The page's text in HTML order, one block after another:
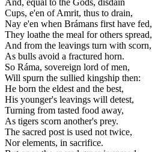
Cups, e'en of Amrit, thus to drain,
Nay e'en when Brámans first have fed,
They loathe the meal for others spread,
And from the leavings turn with scorn,
As bulls avoid a fractured horn.
So Ráma, sovereign lord of men,
Will spurn the sullied kingship then:
He born the eldest and the best,
His younger's leavings will detest,
Turning from tasted food away,
As tigers scorn another's prey.
The sacred post is used not twice,
Nor elements, in sacrifice.